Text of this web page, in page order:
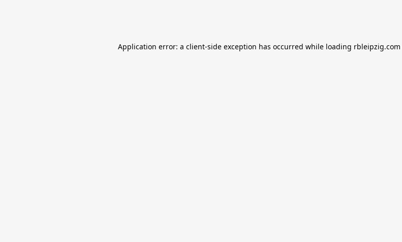
Application error: a client-side exception has occurred while loading rbleipzig.com